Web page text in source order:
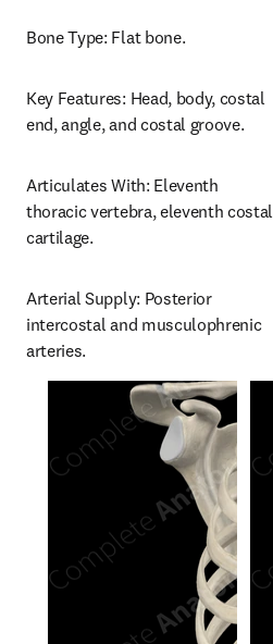
Bone Type: Flat bone.
Key Features: Head, body, costal
end, angle, and costal groove.
Articulates With: Eleventh
thoracic vertebra, eleventh costal
cartilage.
Arterial Supply: Posterior
intercostal and musculophrenic
arteries.